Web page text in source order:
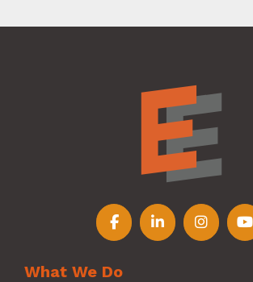
Follow us onFollow us on
What We Do